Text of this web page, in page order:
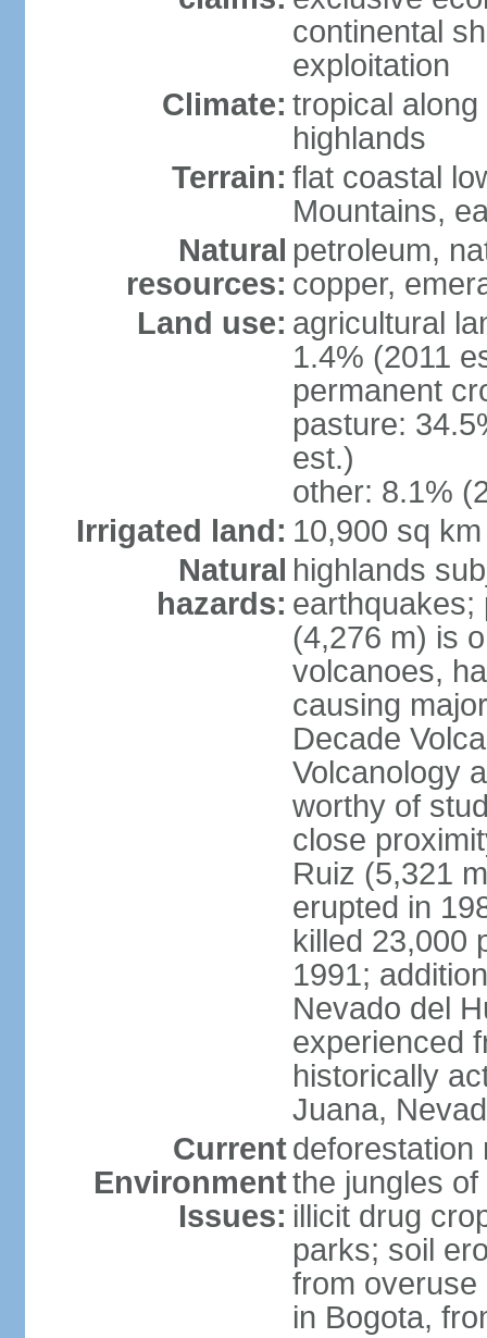
continental
exploitation
Climate: tropical
highlands
Terrain: flat coastal
Mountains,
Natural
resources:
petroleum,
copper,
Land use: agricultural
1.4% (2011
permanent
pasture:
est.)
other: 8.1%
Irrigated land: 10,900 sq
Natural
hazards:
highlands
earthquakes;
(4,276 m) is
volcanoes,
causing
Decade
Volcanology
worthy of
close
Ruiz (5,321
erupted in
killed 23,000
1991;
Nevado del
experienced
historically
Juana,
Current
Environment
Issues:
deforestation
the jungles
illicit drug
parks; soil
from overuse
in Bogota,